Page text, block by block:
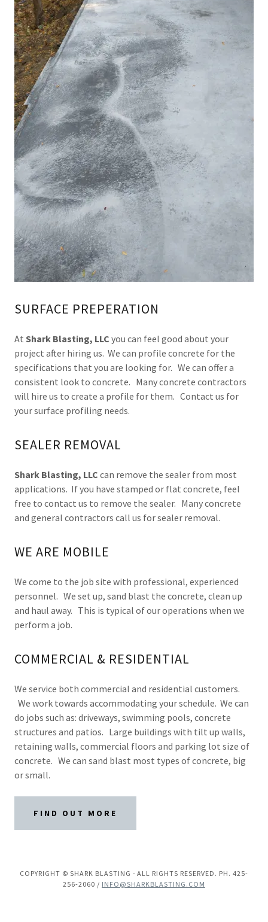
SURFACE PREPERATION
At Shark Blasting, LLC you can feel good about your
project after hiring us. We can profile concrete for the
specifications that you are looking for. We can offer a
consistent look to concrete. Many concrete contractors
will hire us to create a profile for them. Contact us for
your surface profiling needs.
SEALER REMOVAL
Shark Blasting, LLC can remove the sealer from most
applications. If you have stamped or flat concrete, feel
free to contact us to remove the sealer. Many concrete
and general contractors call us for sealer removal.
WE ARE MOBILE
We come to the job site with professional, experienced
personnel. We set up, sand blast the concrete, clean up
and haul away. This is typical of our operations when we
perform a job.
COMMERCIAL & RESIDENTIAL
We service both commercial and residential customers.
We work towards accommodating your schedule. We can
do jobs such as: driveways, swimming pools, concrete
structures and patios. Large buildings with tilt up walls,
retaining walls, commercial floors and parking lot size of
concrete. We can sand blast most types of concrete, big
or small.
FIND OUT MORE
COPYRIGHT © SHARK BLASTING - ALL RIGHTS RESERVED. PH. 425-
256-2060 / INFO@SHARKBLASTING.COM